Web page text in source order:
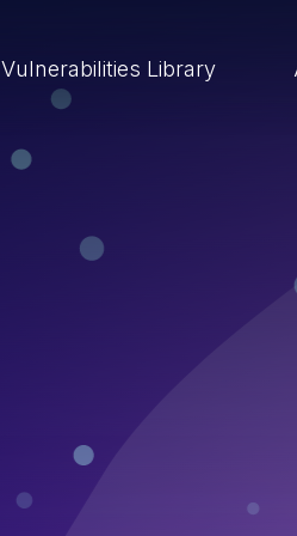
Vulnerabilities Library